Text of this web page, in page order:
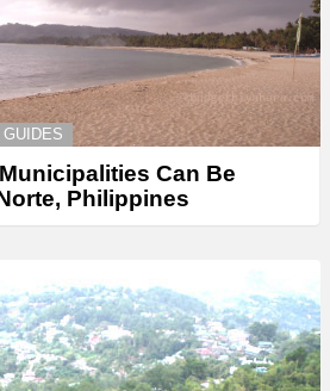
Can Be
Philippines